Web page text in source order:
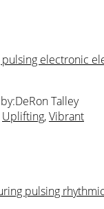
electronic
DeRon Talley
Uplifting,Vibrant
pulsing